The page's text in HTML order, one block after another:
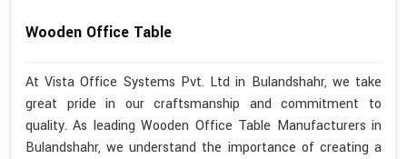
Wooden Office Table
At Vista Office Systems Pvt. Ltd in Bulandshahr, we take
great pride in our craftsmanship and commitment to
quality. As leading Wooden Office Table Manufacturers in
Bulandshahr, we understand the importance of creating a